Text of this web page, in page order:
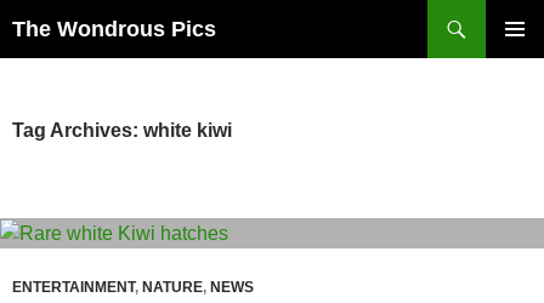
The Wondrous Pics
Tag Archives: white kiwi
ENTERTAINMENT, NATURE, NEWS